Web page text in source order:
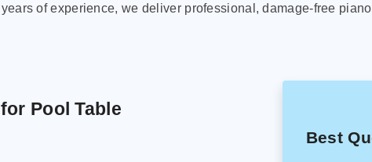
of experience, we deliver professional, damage-free
Pool Table
Best